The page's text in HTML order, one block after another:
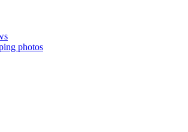
photos